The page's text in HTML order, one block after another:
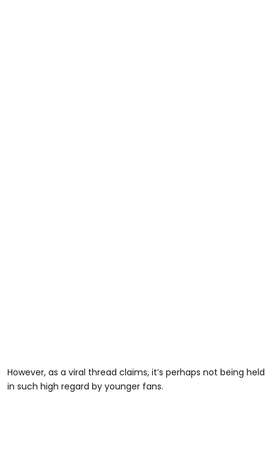
However, as a viral thread claims, it’s perhaps not being held
in such high regard by younger fans.